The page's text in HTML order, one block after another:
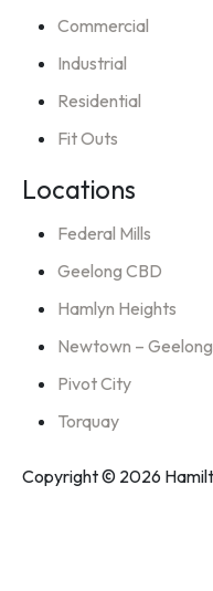
Commercial
Industrial
Residential
Fit Outs
Locations
Federal Mills
Geelong CBD
Hamlyn Heights
Newtown – Geelong
Pivot City
Torquay
Copyright © 2026